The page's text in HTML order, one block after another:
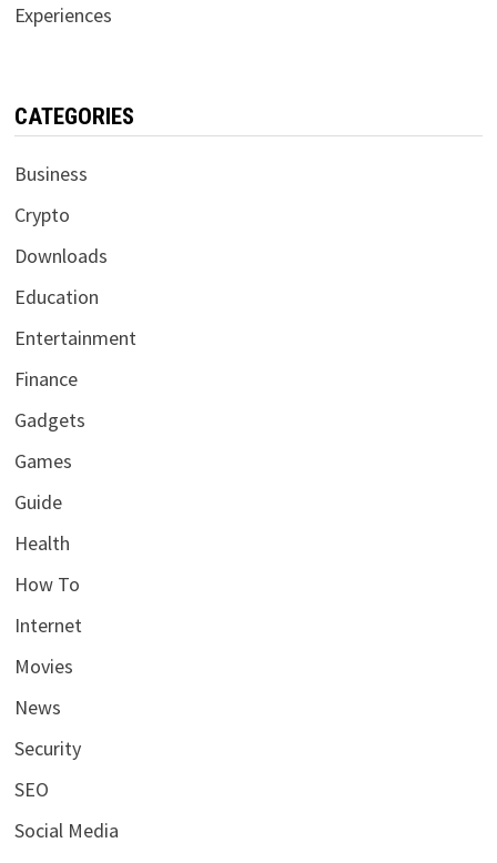
Experiences
CATEGORIES
Business
Crypto
Downloads
Education
Entertainment
Finance
Gadgets
Games
Guide
Health
How To
Internet
Movies
News
Security
SEO
Social Media